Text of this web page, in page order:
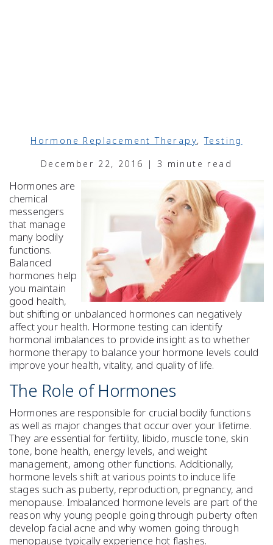
Hormone Replacement Therapy,Testing
December 22, 2016 | 3 minute read
Hormones are
chemical
messengers
that manage
many bodily
functions.
Balanced
hormones help
you maintain
good health,
but shifting or unbalanced hormones can negatively
affect your health. Hormone testing can identify
hormonal imbalances to provide insight as to whether
hormone therapy to balance your hormone levels could
improve your health, vitality, and quality of life.
The Role of Hormones
Hormones are responsible for crucial bodily functions
as well as major changes that occur over your lifetime.
They are essential for fertility, libido, muscle tone, skin
tone, bone health, energy levels, and weight
management, among other functions. Additionally,
hormone levels shift at various points to induce life
stages such as puberty, reproduction, pregnancy, and
menopause. Imbalanced hormone levels are part of the
reason why young people going through puberty often
develop facial acne and why women going through
menopause typically experience hot flashes.